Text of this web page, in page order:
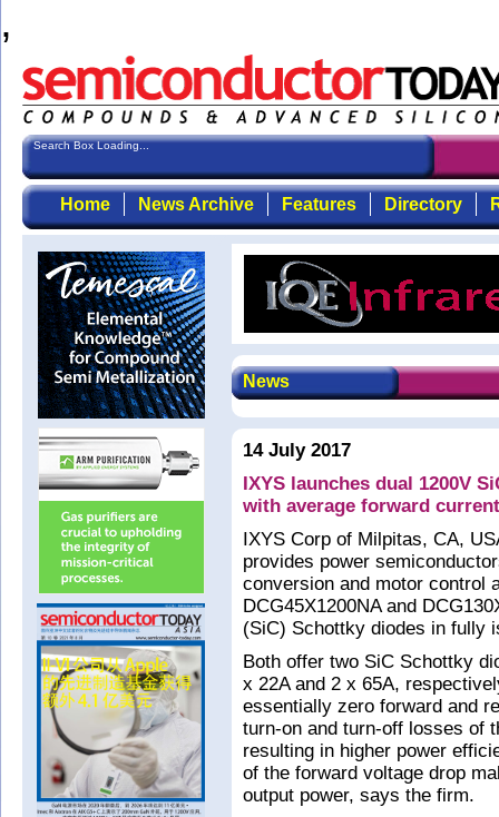
,
Search Box Loading...
Home News Archive Features Directory
News
14 July 2017
IXYS launches dual 1200V
with average forward
IXYS Corp of Milpitas, CA,
provides power
conversion and motor control
DCG45X1200NA and
(SiC) Schottky diodes in fully
Both offer two SiC Schottky
x 22A and 2 x 65A,
essentially zero forward and
turn-on and turn-off losses of
resulting in higher power
of the forward voltage drop
output power, says the firm.